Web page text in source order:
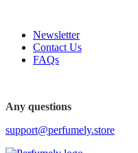
Newsletter
Contact Us
FAQs
Any questions
support@perfumely.store